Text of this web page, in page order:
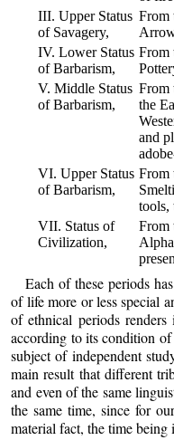
III. Upper Status
of Savagery,
From
IV. Lower Status
of Barbarism,
From
V. Middle Status
of Barbarism,
From
the
and
VI. Upper Status
of Barbarism,
From
tools,
VII. Status of
Civilization,
From
Each of these periods
of life more or less special
of ethnical periods
according to its condition
subject of independent
main result that different
and even of the same
the same time, since for
material fact, the time being